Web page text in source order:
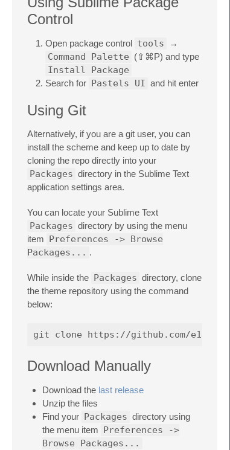
Control
Open package control tools →
Command Palette (⇧⌘P) and type
Install Package
Search for Pastels UI and hit enter
Using Git
Alternatively, if you are a git user, you can
install the scheme and keep up to date by
cloning the repo directly into your
Packages directory in the Sublime Text
application settings area.
You can locate your Sublime Text
Packages directory by using the menu
item Preferences -> Browse
Packages... .
While inside the Packages directory, clone
the theme repository using the command
below:
Download Manually
Download the last release
Unzip the files
Find your Packages directory using
the menu item Preferences ->
Browse Packages...